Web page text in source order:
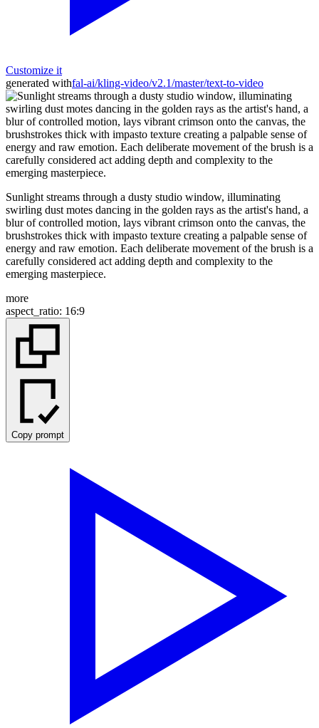
Customize it
generated withfal-ai/kling-video/v2.1/master/text-to-video
Sunlight streams through a dusty studio window, illuminating
swirling dust motes dancing in the golden rays as the artist's hand, a
blur of controlled motion, lays vibrant crimson onto the canvas, the
brushstrokes thick with impasto texture creating a palpable sense of
energy and raw emotion. Each deliberate movement of the brush is a
carefully considered act adding depth and complexity to the
emerging masterpiece.
more
aspect_ratio: 16:9
Copy prompt